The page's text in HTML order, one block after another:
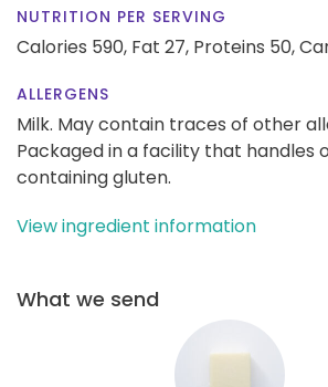
NUTRITION PER SERVING
Calories 590, Fat 27, Proteins 50,
ALLERGENS
Milk. May contain traces of other
Packaged in a facility that handles
containing gluten.
View ingredient information
What we send